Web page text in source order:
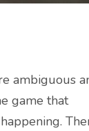
ambiguous
game that